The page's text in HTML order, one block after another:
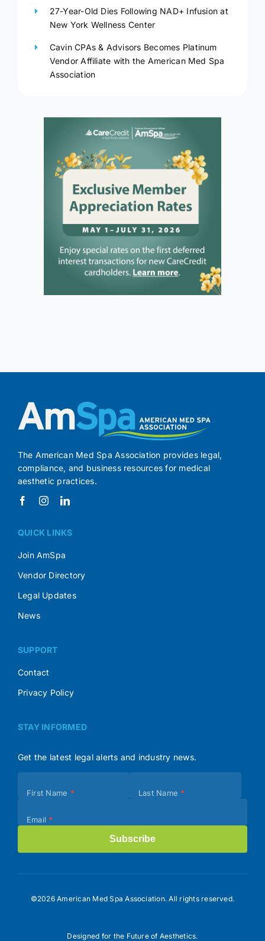
27-Year-Old Dies Following NAD+ Infusion at
New York Wellness Center
Cavin CPAs & Advisors Becomes Platinum
Vendor Affiliate with the American Med Spa
Association
The American Med Spa Association provides legal,
compliance, and business resources for medical
aesthetic practices.
QUICK LINKS
Join AmSpa
Vendor Directory
Legal Updates
News
SUPPORT
Contact
Privacy Policy
STAY INFORMED
Get the latest legal alerts and industry news.
(Footer)
First Name * Last Name *
Email *
Subscribe
©2026 American Med Spa Association. All rights reserved.
Designed for the Future of Aesthetics.